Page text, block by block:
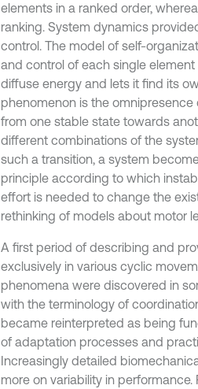
elements in a ranked order,
ranking. System dynamics
control. The model of self-
and control of each single
diffuse energy and lets it find its
phenomenon is the
from one stable state towards
different combinations of the
such a transition, a system
principle according to which
effort is needed to change the
rethinking of models about motor
A first period of describing and
exclusively in various cyclic
phenomena were discovered in
with the terminology of
became reinterpreted as being
of adaptation processes and
Increasingly detailed
more on variability in